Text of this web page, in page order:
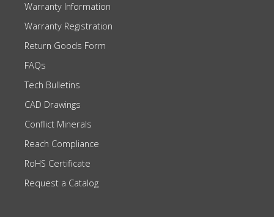
Warranty Information
Warranty Registration
Return Goods Form
FAQs
Tech Bulletins
CAD Drawings
Conflict Minerals
Reach Compliance
RoHS Certificate
Request a Catalog